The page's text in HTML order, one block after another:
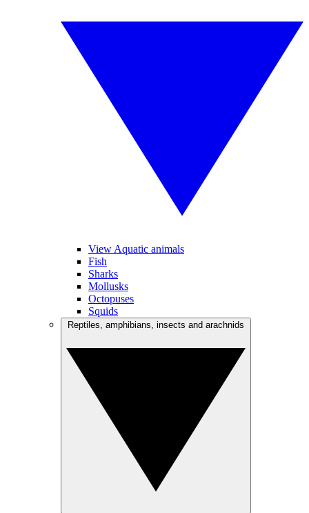
View Aquatic animals
Fish
Sharks
Mollusks
Octopuses
Squids